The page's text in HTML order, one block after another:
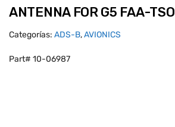
ANTENNA FOR G5 FAA-TSO
Categorías: ADS-B,AVIONICS
Part# 10-06987